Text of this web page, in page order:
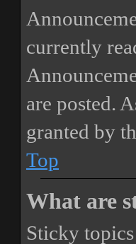
currently
are posted.
granted by
Top
What are
Sticky